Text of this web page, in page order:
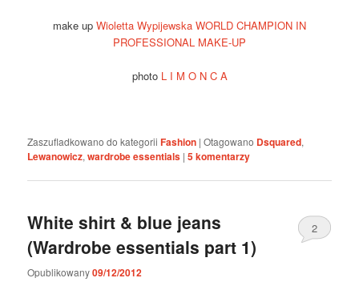
make up Wioletta Wypijewska WORLD CHAMPION IN
PROFESSIONAL MAKE-UP
photoL I M O N C A
Zaszufladkowano do kategorii Fashion |Otagowano Dsquared,
Lewanowicz,wardrobe essentials |5komentarzy
White shirt & blue jeans
(Wardrobe essentials part 1)
Opublikowany09/12/2012
2